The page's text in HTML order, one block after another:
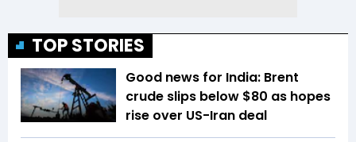
TOP STORIES
Good news for India: Brent
crude slips below $80 as hopes
rise over US-Iran deal